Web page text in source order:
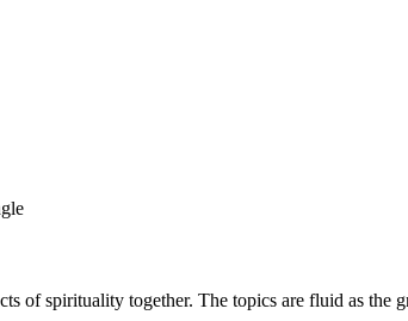
of spirituality together. The topics are fluid as